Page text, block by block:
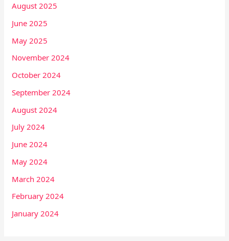
August 2025
June 2025
May 2025
November 2024
October 2024
September 2024
August 2024
July 2024
June 2024
May 2024
March 2024
February 2024
January 2024